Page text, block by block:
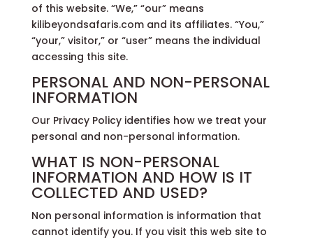
of this website. “We,” “our” means
kilibeyondsafaris.com and its affiliates. “You,”
“your,” visitor,” or “user” means the individual
accessing this site.
PERSONAL AND NON-PERSONAL
INFORMATION
Our Privacy Policy identifies how we treat your
personal and non-personal information.
WHAT IS NON-PERSONAL
INFORMATION AND HOW IS IT
COLLECTED AND USED?
Non personal information is information that
cannot identify you. If you visit this web site to